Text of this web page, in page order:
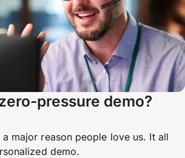
pressure demo?
a major reason people love us. It all
demo.